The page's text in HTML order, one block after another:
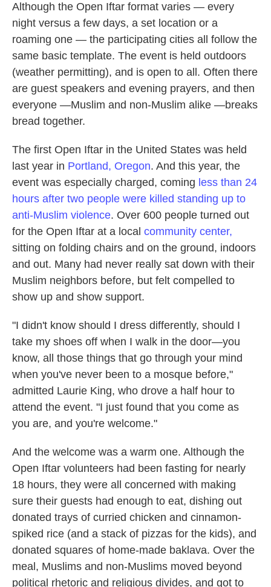
Although the Open Iftar format varies — every
night versus a few days, a set location or a
roaming one — the participating cities all follow the
same basic template. The event is held outdoors
(weather permitting), and is open to all. Often there
are guest speakers and evening prayers, and then
everyone —Muslim and non-Muslim alike —breaks
bread together.
The first Open Iftar in the United States was held
last year in Portland, Oregon. And this year, the
event was especially charged, coming less than 24
hours after two people were killed standing up to
anti-Muslim violence. Over 600 people turned out
for the Open Iftar at a local community center,
sitting on folding chairs and on the ground, indoors
and out. Many had never really sat down with their
Muslim neighbors before, but felt compelled to
show up and show support.
"I didn't know should I dress differently, should I
take my shoes off when I walk in the door—you
know, all those things that go through your mind
when you've never been to a mosque before,"
admitted Laurie King, who drove a half hour to
attend the event. "I just found that you come as
you are, and you're welcome."
And the welcome was a warm one. Although the
Open Iftar volunteers had been fasting for nearly
18 hours, they were all concerned with making
sure their guests had enough to eat, dishing out
donated trays of curried chicken and cinnamon-
spiked rice (and a stack of pizzas for the kids), and
donated squares of home-made baklava. Over the
meal, Muslims and non-Muslims moved beyond
political rhetoric and religious divides, and got to